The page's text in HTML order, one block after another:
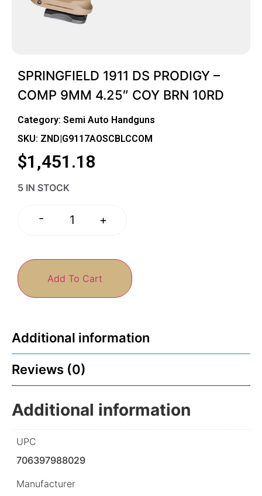
SPRINGFIELD 1911 DS PRODIGY –
COMP 9MM 4.25″ COY BRN 10RD
Category: Semi Auto Handguns
SKU: ZND|G9117AOSCBLCCOM
$1,451.18
5 IN STOCK
- +
Add To Cart
Additional information
Reviews (0)
Additional information
UPC
706397988029
Manufacturer